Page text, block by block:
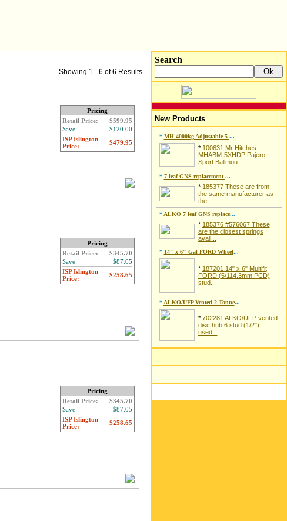
Showing 1 - 6 of 6 Results
Pricing
Retail Price:
$599.95
Save:
$120.00
ISP Islington
Price:
$479.95
Pricing
Retail Price:
$345.70
Save:
$87.05
ISP Islington
Price:
$258.65
Pricing
Retail Price:
$345.70
Save:
$87.05
ISP Islington
Price:
$258.65
Search
New Products
* MH 4000kg Adjustable 5 ...
* 100631 Mr Hitches
MHABM-5XHDP Pajero
Sport Ballmou...
* 7 leaf GNS replacement ...
* 185377 These are from
the same manufacturer as
the...
* ALKO 7 leaf GNS replace...
* 185376 #576067 These
are the closest springs
avail...
* 14" x 6" Gal FORD Wheel...
* 187201 14" x 6" Multifit
FORD (5/114.3mm PCD)
stud...
* ALKO/UFP Vented 2 Tonne...
* 702281 ALKO/UFP vented
disc hub 6 stud (1/2")
used...